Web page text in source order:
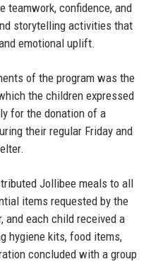
teamwork, confidence, and
storytelling activities that
emotional uplift.
of the program was the
the children expressed
for the donation of a
their regular Friday and
Jollibee meals to all
items requested by the
and each child received a
hygiene kits, food items,
concluded with a group